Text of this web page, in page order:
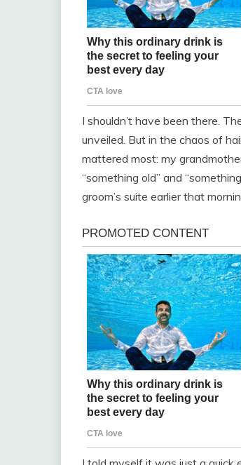
I shouldn’t have been there.
unveiled. But in the chaos of
mattered most: my
“something old” and
groom’s suite earlier that